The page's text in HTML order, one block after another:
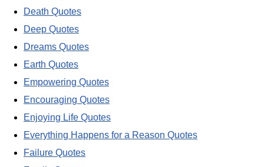
Death Quotes
Deep Quotes
Dreams Quotes
Earth Quotes
Empowering Quotes
Encouraging Quotes
Enjoying Life Quotes
Everything Happens for a Reason Quotes
Failure Quotes